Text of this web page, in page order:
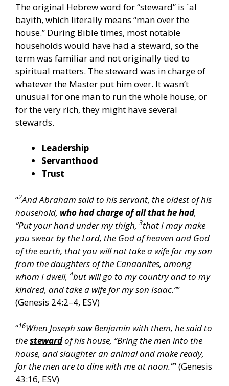
The original Hebrew word for “steward” is `al
bayith, which literally means “man over the
house.” During Bible times, most notable
households would have had a steward, so the
term was familiar and not originally tied to
spiritual matters. The steward was in charge of
whatever the Master put him over. It wasn’t
unusual for one man to run the whole house, or
for the very rich, they might have several
stewards.
Leadership
Servanthood
Trust
“2And Abraham said to his servant, the oldest of his
household, who had charge of all that he had,
“Put your hand under my thigh, 3that I may make
you swear by the Lord, the God of heaven and God
of the earth, that you will not take a wife for my son
from the daughters of the Canaanites, among
whom I dwell, 4but will go to my country and to my
kindred, and take a wife for my son Isaac.””
(Genesis 24:2–4, ESV)
“16When Joseph saw Benjamin with them, he said to
thestewardof his house, “Bring the men into the
house, and slaughter an animal and make ready,
for the men are to dine with me at noon.”” (Genesis
43:16, ESV)